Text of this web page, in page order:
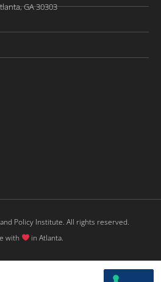
GA 30303
Policy Institute. All rights reserved.
with
in Atlanta.